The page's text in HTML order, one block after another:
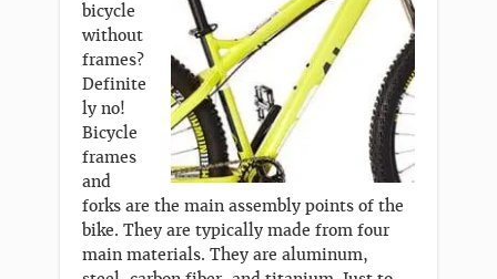
bicycle
without
frames?
Definite
ly no!
Bicycle
frames
and
forks are the main assembly points of the
bike. They are typically made from four
main materials. They are aluminum,